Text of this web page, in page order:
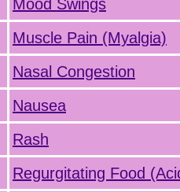
Mood Swings
Muscle Pain (Myalgia)
Nasal Congestion
Nausea
Rash
Regurgitating Food